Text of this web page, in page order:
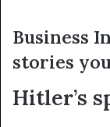
Business
stories
Hitler’s